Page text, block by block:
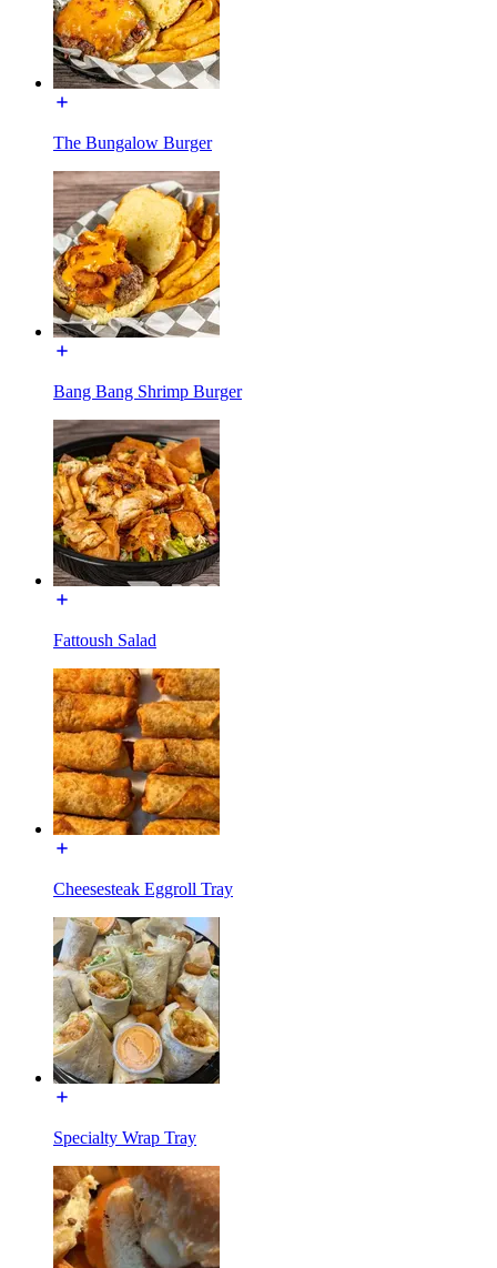
The Bungalow Burger
Bang Bang Shrimp Burger
Fattoush Salad
Cheesesteak Eggroll Tray
Specialty Wrap Tray